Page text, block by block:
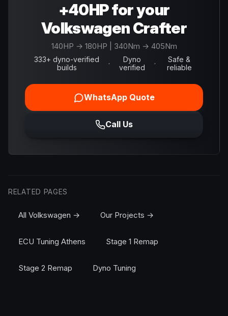
+40HP for your
Volkswagen Crafter
140HP → 180HP | 340Nm → 405Nm
333+ dyno-verified
builds
·
Dyno
verified
·
Safe &
reliable
WhatsApp Quote
Call Us
RELATED PAGES
All Volkswagen → Our Projects →
ECU Tuning Athens Stage 1 Remap
Stage 2 Remap Dyno Tuning